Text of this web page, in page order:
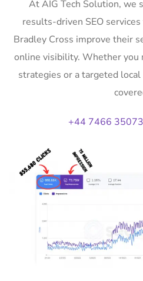
At AIG Tech Solution, we
results-driven SEO
Bradley Cross improve their
online visibility. Whether you
strategies or a targeted local
+44 7466